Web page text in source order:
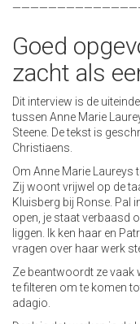
Goed
zacht als
Dit interview is de
tussen Anne Marie
Steene. De tekst is
Christiaens.
Om Anne Marie Laureys
Zij woont vrijwel op de
Kluisberg bij Ronse. Pal
open, je staat verbaasd
liggen. Ik ken haar en
vragen over haar werk
Ze beantwoordt ze vaak
te filteren om te komen
adagio.